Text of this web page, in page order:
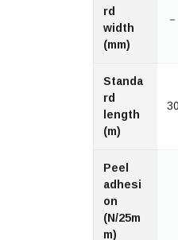
rd
width
(mm)
－
Standa
rd
length
(m)
Peel
adhesi
on
(N/25m
m)